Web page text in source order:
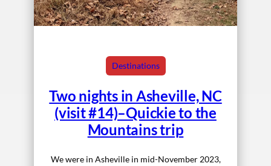
Destinations
Two nights in Asheville, NC
(visit #14)–Quickie to the
Mountains trip
We were in Asheville in mid-November 2023,